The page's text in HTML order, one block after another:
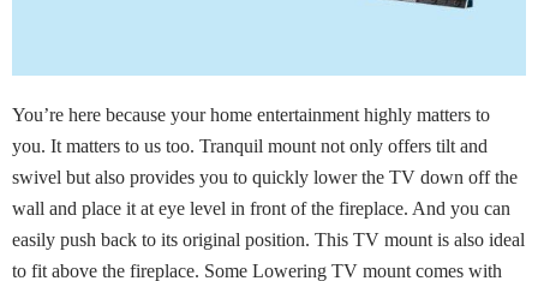
You’re here because your home entertainment highly matters to
you. It matters to us too. Tranquil mount not only offers tilt and
swivel but also provides you to quickly lower the TV down off the
wall and place it at eye level in front of the fireplace. And you can
easily push back to its original position. This TV mount is also ideal
to fit above the fireplace. Some Lowering TV mount comes with